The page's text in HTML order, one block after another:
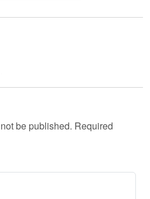
be published. Required